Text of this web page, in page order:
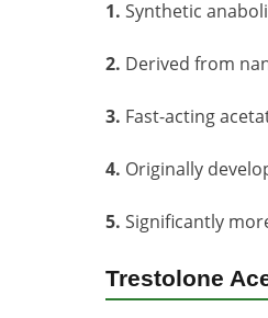
1. Synthetic
2. Derived from
3. Fast-acting
4. Originally
5. Significantly
Trestolone